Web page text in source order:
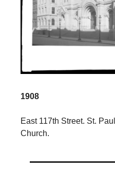
1908
East 117th Street. St.
Church.